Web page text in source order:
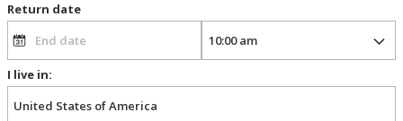
Return date
I live in: